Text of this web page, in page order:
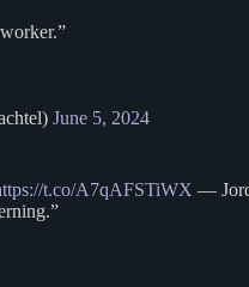
June 5, 2024
t.co/A7qAFSTiWX —